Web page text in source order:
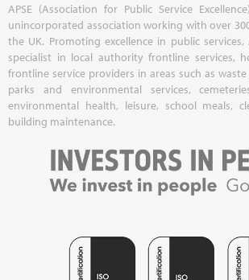
APSE (Association for Public Service
unincorporated association working with over
the UK. Promoting excellence in public services,
specialist in local authority frontline services,
frontline service providers in areas such as
parks and environmental services,
environmental health, leisure, school meals,
building maintenance.